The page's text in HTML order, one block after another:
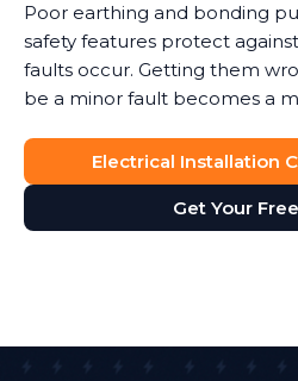
Poor earthing and bonding
safety features protect
faults occur. Getting them
be a minor fault becomes a
Electrical Installation
Get Your